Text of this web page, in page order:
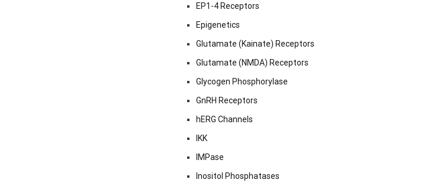
EP1-4 Receptors
Epigenetics
Glutamate (Kainate) Receptors
Glutamate (NMDA) Receptors
Glycogen Phosphorylase
GnRH Receptors
hERG Channels
IKK
IMPase
Inositol Phosphatases